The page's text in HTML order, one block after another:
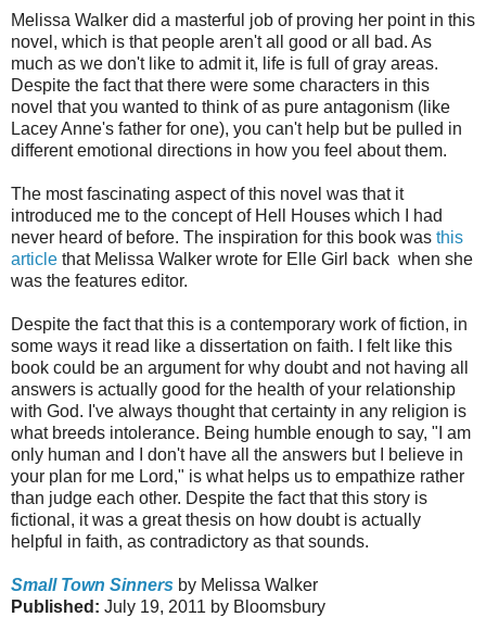
Melissa Walker did a masterful job of proving her point in this
novel, which is that people aren't all good or all bad. As
much as we don't like to admit it, life is full of gray areas.
Despite the fact that there were some characters in this
novel that you wanted to think of as pure antagonism (like
Lacey Anne's father for one), you can't help but be pulled in
different emotional directions in how you feel about them.
The most fascinating aspect of this novel was that it
introduced me to the concept of Hell Houses which I had
never heard of before. The inspiration for this book was this
article that Melissa Walker wrote for Elle Girl back when she
was the features editor.
Despite the fact that this is a contemporary work of fiction, in
some ways it read like a dissertation on faith. I felt like this
book could be an argument for why doubt and not having all
answers is actually good for the health of your relationship
with God. I've always thought that certainty in any religion is
what breeds intolerance. Being humble enough to say, "I am
only human and I don't have all the answers but I believe in
your plan for me Lord," is what helps us to empathize rather
than judge each other. Despite the fact that this story is
fictional, it was a great thesis on how doubt is actually
helpful in faith, as contradictory as that sounds.
Small Town Sinners by Melissa Walker
Published: July 19, 2011 by Bloomsbury